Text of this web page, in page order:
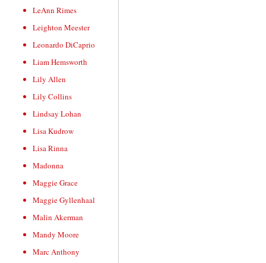
LeAnn Rimes
Leighton Meester
Leonardo DiCaprio
Liam Hemsworth
Lily Allen
Lily Collins
Lindsay Lohan
Lisa Kudrow
Lisa Rinna
Madonna
Maggie Grace
Maggie Gyllenhaal
Malin Akerman
Mandy Moore
Marc Anthony